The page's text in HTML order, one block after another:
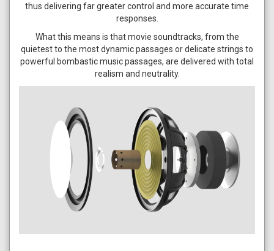
thus delivering far greater control and more accurate time
responses.
What this means is that movie soundtracks, from the
quietest to the most dynamic passages or delicate strings to
powerful bombastic music passages, are delivered with total
realism and neutrality.